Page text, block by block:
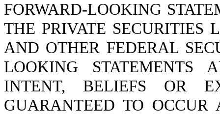
FORWARD-LOOKING
THE PRIVATE SECURITIES
AND OTHER FEDERAL
LOOKING STATEMENTS
INTENT, BELIEFS OR
GUARANTEED TO